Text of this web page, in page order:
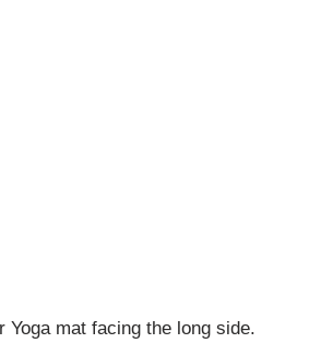
Yoga mat facing the long side.